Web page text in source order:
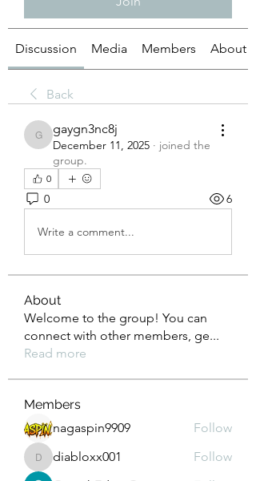
Discussion Media Members About
Back
gaygn3nc8j
gaygn3nc8j
December 11, 2025 · joined the
group.
0
0 6
Write a comment...
About
Welcome to the group! You can
connect with other members, ge...
Read more
Members
nagaspin9909
Follow
diabloxx001
diabloxx001
Follow